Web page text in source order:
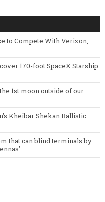
to Compete With Verizon,
170-foot SpaceX Starship
1st moon outside of our
Kheibar Shekan Ballistic
that can blind terminals by